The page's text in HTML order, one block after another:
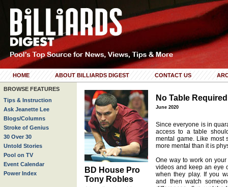
HOME ABOUT BILLIARDS DIGEST CONTACT US
BROWSE FEATURES
Tips & Instruction
Ask Jeanette Lee
Blogs/Columns
Stroke of Genius
30 Over 30
Untold Stories
Pool on TV
Event Calendar
Power Index
BD House Pro
Tony Robles
No Table Required
June 2020
Since everyone is in
access to a table
mental game. Like most
more mental than it is
One way to work on
videos and keep an eye
when they play. If you
and then watch